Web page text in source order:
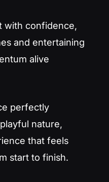
with confidence,
and entertaining
alive
perfectly
nature,
that feels
start to finish.